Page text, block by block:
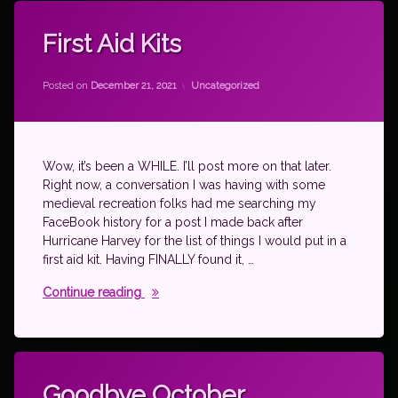
First Aid Kits
Posted on December 21, 2021
Updated on December 21, 2021
by theantichick
Categories:
Uncategorized
Wow, it’s been a WHILE. I’ll post more on that later.
Right now, a conversation I was having with some
medieval recreation folks had me searching my
FaceBook history for a post I made back after
Hurricane Harvey for the list of things I would put in a
first aid kit. Having FINALLY found it, …
Continue reading First Aid Kits
moving